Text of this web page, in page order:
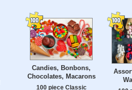
Candies, Bonbons,
Chocolates, Macarons
100 piece Classic